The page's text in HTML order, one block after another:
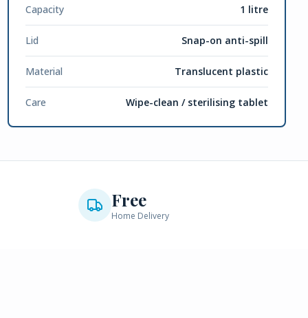
Capacity 1 litre
Lid Snap-on anti-spill
Material Translucent plastic
Care Wipe-clean / sterilising tablet
Free
Home Delivery